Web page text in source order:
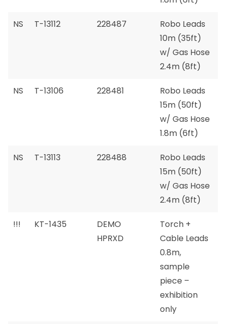
NS T-13112 228487
Robo Leads
10m (35ft)
w/ Gas Hose
2.4m (8ft)
NS T-13106 228481
Robo Leads
15m (50ft)
w/ Gas Hose
1.8m (6ft)
NS T-13113 228488
Robo Leads
15m (50ft)
w/ Gas Hose
2.4m (8ft)
!!! KT-1435
DEMO
HPRXD
Torch +
Cable Leads
0.8m,
sample
piece –
exhibition
only